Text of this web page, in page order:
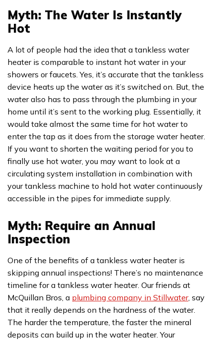
Myth: The Water Is Instantly
Hot
A lot of people had the idea that a tankless water
heater is comparable to instant hot water in your
showers or faucets. Yes, it’s accurate that the tankless
device heats up the water as it’s switched on. But, the
water also has to pass through the plumbing in your
home until it’s sent to the working plug. Essentially, it
would take almost the same time for hot water to
enter the tap as it does from the storage water heater.
If you want to shorten the waiting period for you to
finally use hot water, you may want to look at a
circulating system installation in combination with
your tankless machine to hold hot water continuously
accessible in the pipes for immediate supply.
Myth: Require an Annual
Inspection
One of the benefits of a tankless water heater is
skipping annual inspections! There’s no maintenance
timeline for a tankless water heater. Our friends at
McQuillan Bros, a plumbing company in Stillwater, say
that it really depends on the hardness of the water.
The harder the temperature, the faster the mineral
deposits can build up in the water heater. Your